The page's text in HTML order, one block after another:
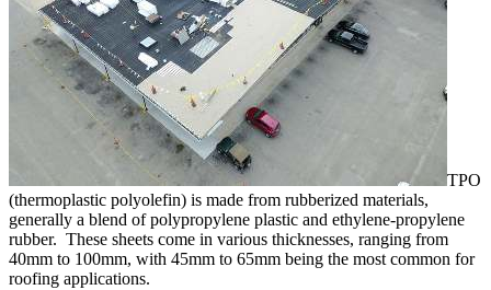
TPO
(thermoplastic polyolefin) is made from rubberized materials,
generally a blend of polypropylene plastic and ethylene-propylene
rubber. These sheets come in various thicknesses, ranging from
40mm to 100mm, with 45mm to 65mm being the most common for
roofing applications.